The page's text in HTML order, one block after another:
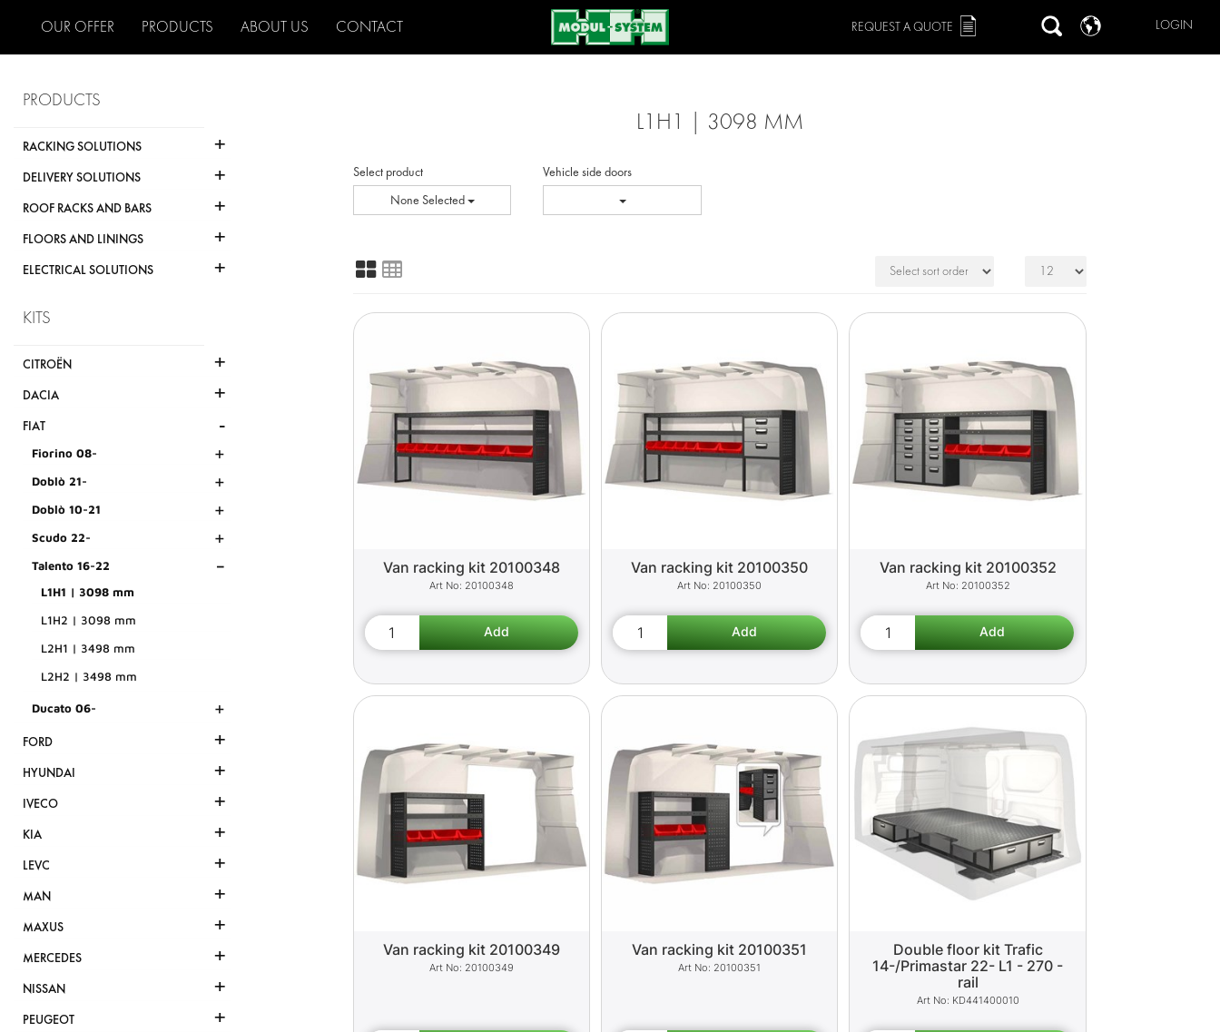
OUR OFFER PRODUCTS ABOUT US CONTACT LOGIN
REQUEST A QUOTE
PRODUCTS
RACKING SOLUTIONS +
DELIVERY SOLUTIONS +
ROOF RACKS AND BARS +
FLOORS AND LININGS +
ELECTRICAL SOLUTIONS +
KITS
CITROËN +
DACIA +
FIAT -
Fiorino 08- +
Doblò 21- +
Doblò 10-21 +
Scudo 22- +
Talento 16-22 -
L1H1 | 3098 mm
L1H2 | 3098 mm
L2H1 | 3498 mm
L2H2 | 3498 mm
Ducato 06- +
FORD +
HYUNDAI +
IVECO +
KIA +
LEVC +
MAN +
MAXUS +
MERCEDES +
NISSAN +
PEUGEOT +
L1H1 | 3098 MM
Select product
None Selected
Vehicle side doors
Van racking kit 20100348
20100348
Van racking kit 20100350
20100350
Van racking kit 20100352
20100352
Van racking kit 20100349
20100349
Van racking kit 20100351
20100351
Double floor kit Trafic
14-/Primastar 22- L1 - 270 -
rail
KD441400010